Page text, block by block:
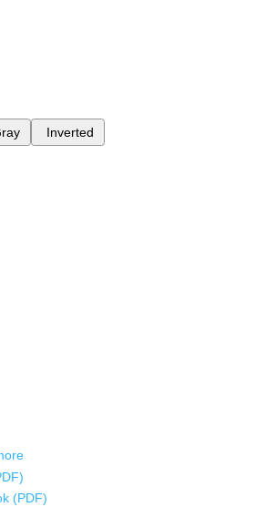
Inverted
(PDF)